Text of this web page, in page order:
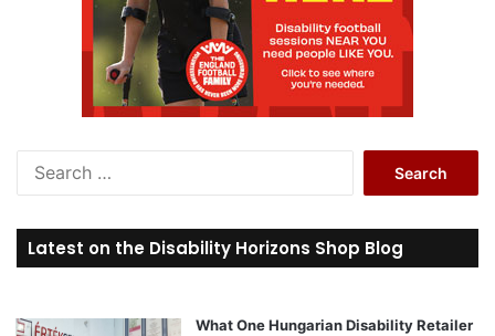
r
c
o
Latest on the Disability Horizons Shop Blog
What One Hungarian Disability Retailer